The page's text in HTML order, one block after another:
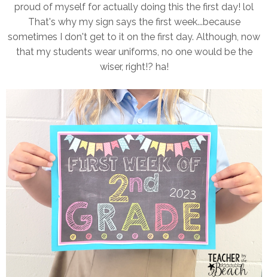
proud of myself for actually doing this the first day! lol
That's why my sign says the first week...because
sometimes I don't get to it on the first day. Although, now
that my students wear uniforms, no one would be the
wiser, right!? ha!